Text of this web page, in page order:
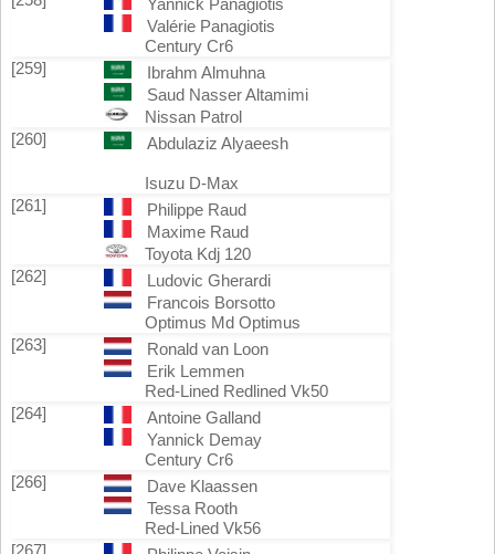
Yannick Panagiotis
Valérie Panagiotis
Century Cr6
[259]
Ibrahm Almuhna
Saud Nasser Altamimi
Nissan Patrol
[260]
Abdulaziz Alyaeesh
Isuzu D-Max
[261]
Philippe Raud
Maxime Raud
Toyota Kdj 120
[262]
Ludovic Gherardi
Francois Borsotto
Optimus Md Optimus
[263]
Ronald van Loon
Erik Lemmen
Red-Lined Redlined Vk50
[264]
Antoine Galland
Yannick Demay
Century Cr6
[266]
Dave Klaassen
Tessa Rooth
Red-Lined Vk56
[267]